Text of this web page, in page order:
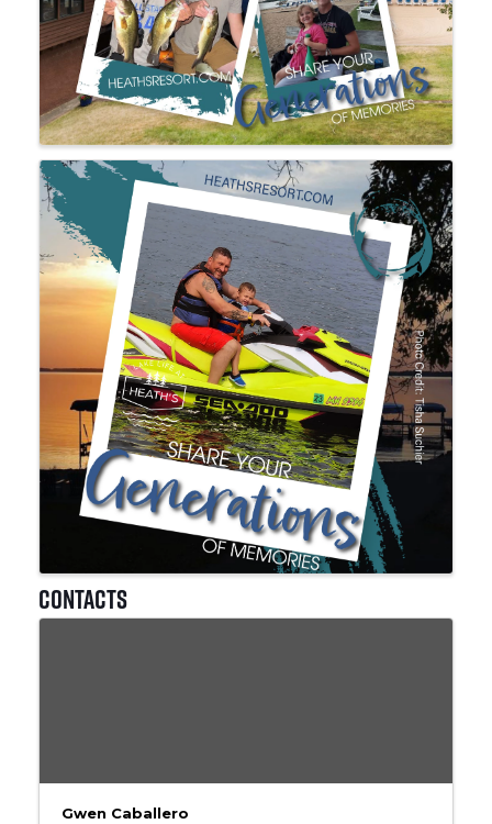
Contacts
Gwen Caballero